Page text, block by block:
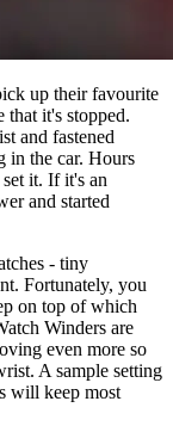
up their favourite
that it's stopped.
and fastened
in the car. Hours
it. If it's an
and started
- tiny
Fortunately, you
on top of which
Winders are
even more so
A sample setting
will keep most